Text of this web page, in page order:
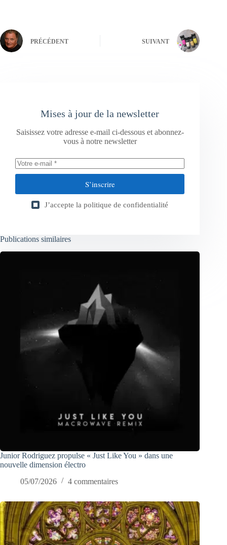
PRÉCÉDENT SUIVANT
Mises à jour de la newsletter
Saisissez votre adresse e-mail ci-dessous et abonnez-
vous à notre newsletter
S’inscrire
J’accepte la politique de confidentialité
Publications similaires
Junior Rodriguez propulse « Just Like You » dans une
nouvelle dimension électro
05/07/2026
4 commentaires